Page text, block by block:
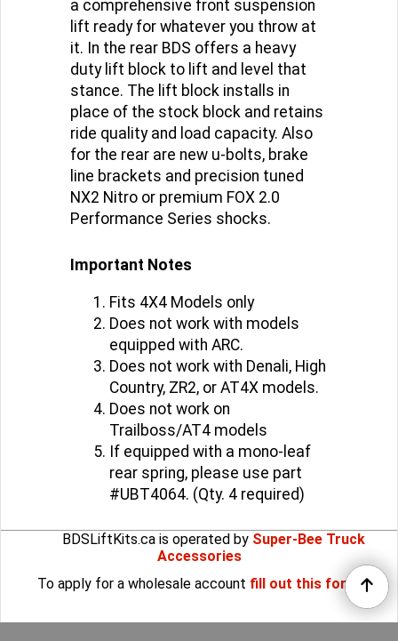
supplied hardware and more provide
a comprehensive front suspension
lift ready for whatever you throw at
it. In the rear BDS offers a heavy
duty lift block to lift and level that
stance. The lift block installs in
place of the stock block and retains
ride quality and load capacity. Also
for the rear are new u-bolts, brake
line brackets and precision tuned
NX2 Nitro or premium FOX 2.0
Fits 4X4 Models only
Does not work with models
equipped with ARC.
Does not work with Denali, High
Country, ZR2, or AT4X models.
Does not work on
Trailboss/AT4 models
If equipped with a mono-leaf
rear spring, please use part
BDSLiftKits.ca is operated by
Super-Bee Truck
Accessories
fill out this form.